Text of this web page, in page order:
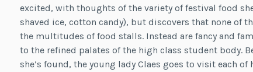
excited, with thoughts of the variety of festival food
shaved ice, cotton candy), but discovers that none of
the multitudes of food stalls. Instead are fancy and
to the refined palates of the high class student body.
she’s found, the young lady Claes goes to visit each